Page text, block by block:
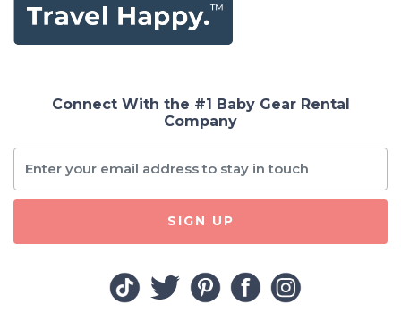
Connect With the #1 Baby Gear Rental
Company
SIGN UP